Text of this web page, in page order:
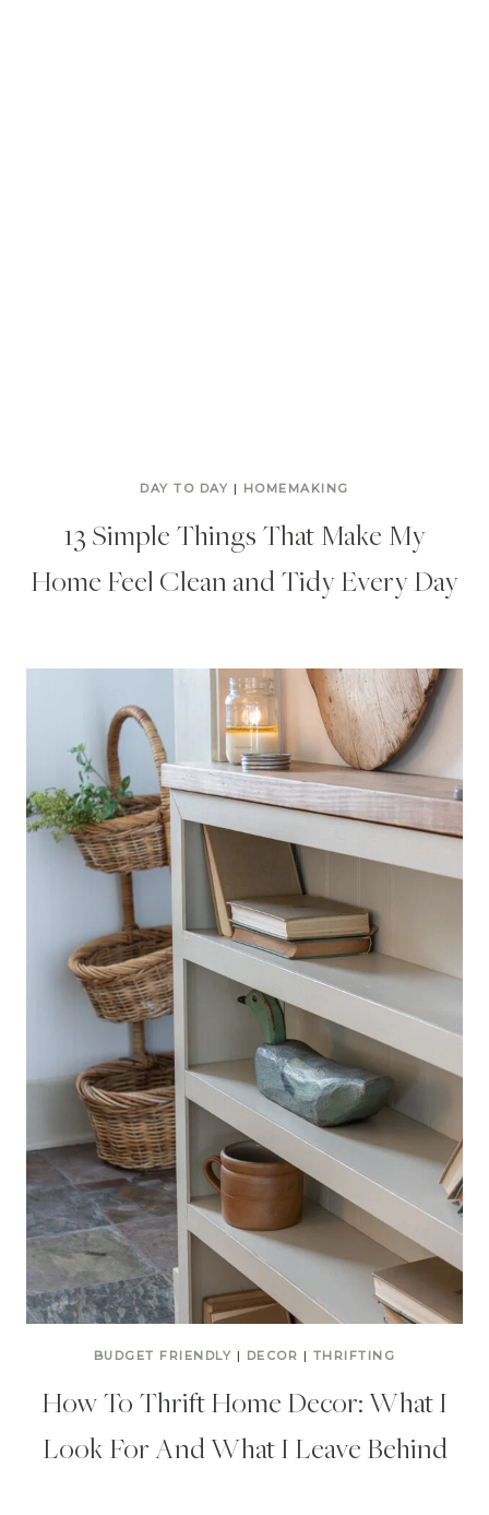
DAY TO DAY | HOMEMAKING
13 Simple Things That Make My
Home Feel Clean and Tidy Every Day
BUDGET FRIENDLY | DECOR | THRIFTING
How To Thrift Home Decor: What I
Look For And What I Leave Behind